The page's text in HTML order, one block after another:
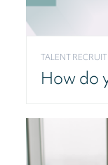
TALENT
How do